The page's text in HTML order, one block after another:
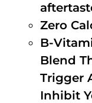
Zero
B-
Blend
Trigger
Inhibit